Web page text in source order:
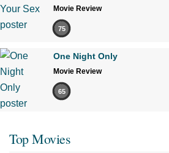
Movie Review
75
One Night Only
Movie Review
65
Top Movies